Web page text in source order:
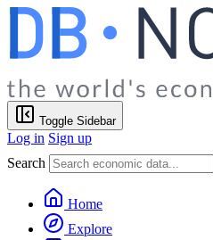
Toggle Sidebar
Log in Sign up
Search
Home
Explore